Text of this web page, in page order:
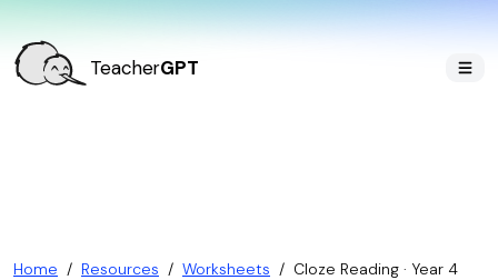
TeacherGPT
Home / Resources / Worksheets / Cloze Reading · Year 4